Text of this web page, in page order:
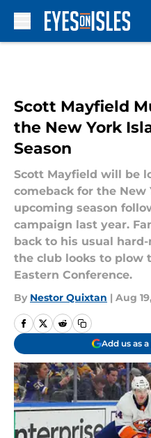
Scott Mayfield
the New York
Season
Scott Mayfield will be
comeback for the New
upcoming season
campaign last year.
back to his usual
the club looks to plow
Eastern Conference.
By Nestor Quixtan | Aug
Add us as